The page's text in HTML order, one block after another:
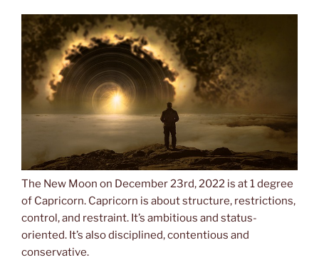
The New Moon on December 23rd, 2022 is at 1 degree
of Capricorn. Capricorn is about structure, restrictions,
control, and restraint. It’s ambitious and status-
oriented. It’s also disciplined, contentious and
conservative.